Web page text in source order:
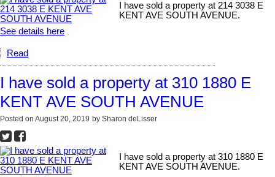
I have sold a property at 214 3038 E
KENT AVE SOUTH AVENUE.
See details here
Read
I have sold a property at 310 1880 E
KENT AVE SOUTH AVENUE
Posted on August 20, 2019 by Sharon deLisser
I have sold a property at 310 1880 E
KENT AVE SOUTH AVENUE.